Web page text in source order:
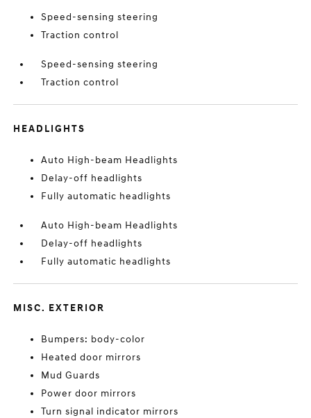
Speed-sensing steering
Traction control
Speed-sensing steering
Traction control
HEADLIGHTS
Auto High-beam Headlights
Delay-off headlights
Fully automatic headlights
Auto High-beam Headlights
Delay-off headlights
Fully automatic headlights
MISC. EXTERIOR
Bumpers: body-color
Heated door mirrors
Mud Guards
Power door mirrors
Turn signal indicator mirrors